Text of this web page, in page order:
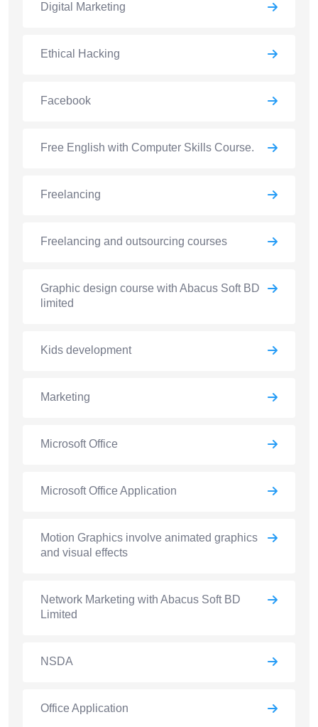
Digital Marketing
Ethical Hacking
Facebook
Free English with Computer Skills Course.
Freelancing
Freelancing and outsourcing courses
Graphic design course with Abacus Soft BD
limited
Kids development
Marketing
Microsoft Office
Microsoft Office Application
Motion Graphics involve animated graphics
and visual effects
Network Marketing with Abacus Soft BD
Limited
NSDA
Office Application